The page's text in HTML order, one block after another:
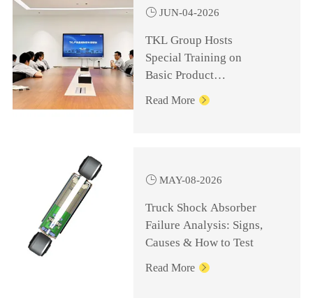
 JUN-04-2026
TKL Group Hosts
Special Training on
Basic Product
Knowledge for
Management Personnel
Read More 
 MAY-08-2026
Truck Shock Absorber
Failure Analysis: Signs,
Causes & How to Test
Read More 